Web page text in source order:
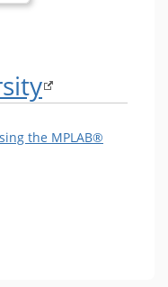
the MPLAB®